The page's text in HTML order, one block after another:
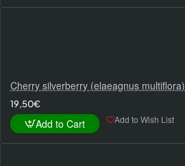
Cherry silverberry (elaeagnus multiflora)
19,50€
Add to Cart Add to Wish List